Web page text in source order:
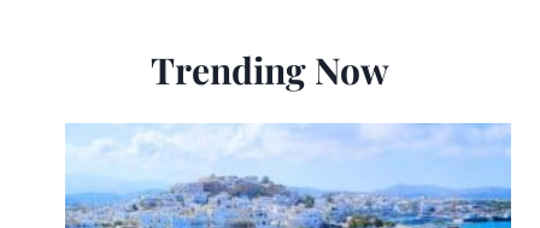
Trending Now